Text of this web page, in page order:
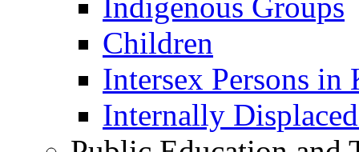
Children
Intersex Persons in
Internally